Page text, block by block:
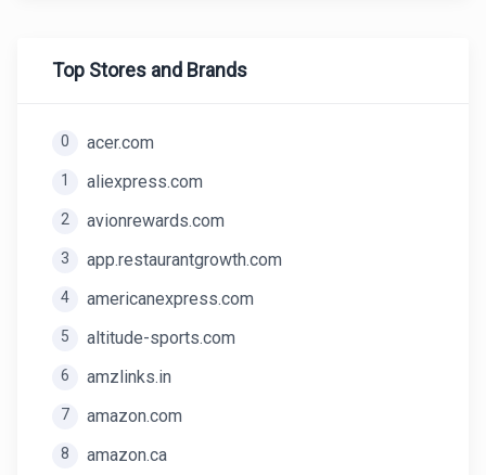
Top Stores and Brands
0 acer.com
1 aliexpress.com
2 avionrewards.com
3 app.restaurantgrowth.com
4 americanexpress.com
5 altitude-sports.com
6 amzlinks.in
7 amazon.com
8 amazon.ca